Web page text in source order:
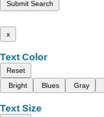
Submit Search
x
Text Color
Reset
Bright
Blues Gray
Text Size